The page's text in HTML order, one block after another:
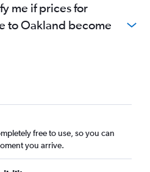
me if prices for
to Oakland become
free to use, so you can
you arrive.